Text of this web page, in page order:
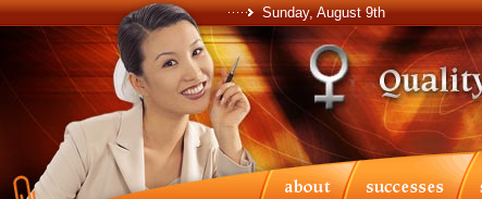
Sunday, August 9th